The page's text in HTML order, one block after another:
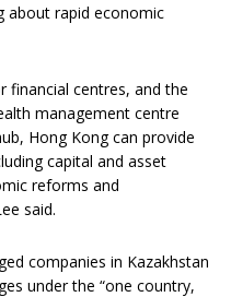
about rapid economic
financial centres, and the
management centre
Hong Kong can provide
capital and asset
reforms and
said.
companies in Kazakhstan
under the “one country,